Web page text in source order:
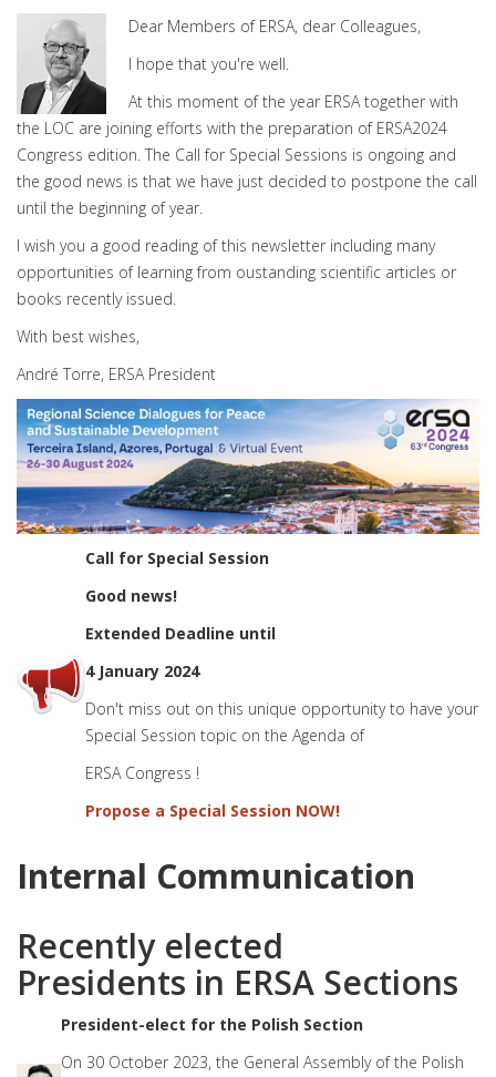
Dear Members of ERSA, dear Colleagues,
I hope that you're well.
At this moment of the year ERSA together with
the LOC are joining efforts with the preparation of ERSA2024
Congress edition. The Call for Special Sessions is ongoing and
the good news is that we have just decided to postpone the call
until the beginning of year.
I wish you a good reading of this newsletter including many
opportunities of learning from oustanding scientific articles or
books recently issued.
With best wishes,
André Torre, ERSA President
Call for Special Session
Good news!
Extended Deadline until
4 January 2024
Don't miss out on this unique opportunity to have your
Special Session topic on the Agenda of
ERSA Congress !
Propose a Special Session NOW!
Internal Communication
Recently elected
Presidents in ERSA Sections
President-elect for the Polish Section
On 30 October 2023, the General Assembly of the Polish